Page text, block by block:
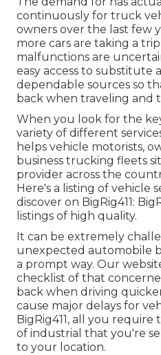
continuously for truck
owners over the last few
more cars are taking a
malfunctions are
easy access to substitute
dependable sources so
back when traveling and
When you look for the
variety of different
helps vehicle motorists,
business trucking fleets
provider across the
Here's a listing of vehicle
discover on BigRig411:
listings of high quality.
It can be extremely
unexpected automobile
a prompt way. Our
checklist of that
back when driving
cause major delays for
BigRig411, all you
of industrial that you're
to your location.